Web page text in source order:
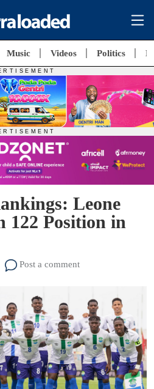
Music Videos Politics
Leone
122 Position in
Post a comment